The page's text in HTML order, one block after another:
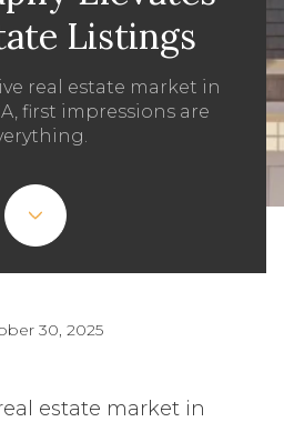
Listings
real estate market in
first impressions are
30, 2025
estate market in